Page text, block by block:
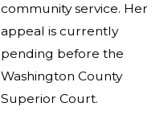
community service. Her
appeal is currently
pending before the
Washington County
Superior Court.